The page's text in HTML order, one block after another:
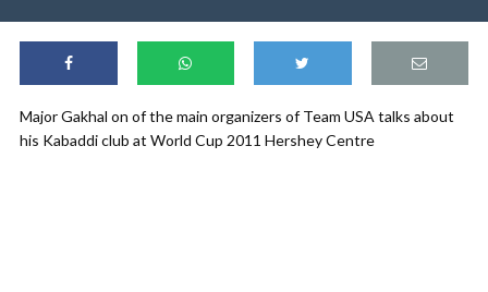
Major Gakhal on of the main organizers of Team USA talks about
his Kabaddi club at World Cup 2011 Hershey Centre